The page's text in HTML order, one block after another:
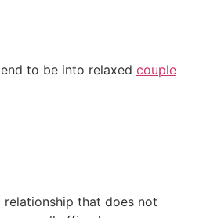
to be into relaxed couple
that does not